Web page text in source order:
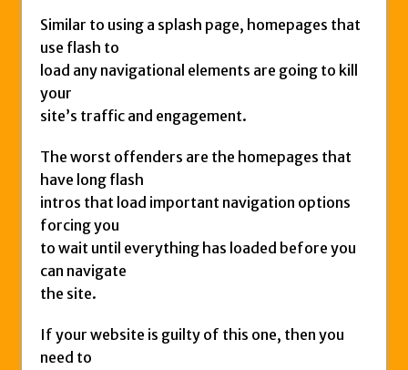
Similar to using a splash page, homepages that
use flash to
load any navigational elements are going to kill
your
site’s traffic and engagement.
The worst offenders are the homepages that
have long flash
intros that load important navigation options
forcing you
to wait until everything has loaded before you
can navigate
the site.
If your website is guilty of this one, then you
need to